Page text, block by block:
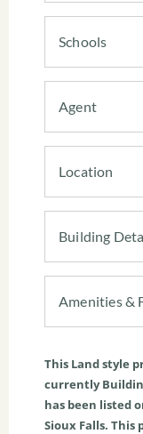
Schools
Agent
Location
Building
Amenities &
This Landstyle
currently
has been listed
Sioux Falls. This